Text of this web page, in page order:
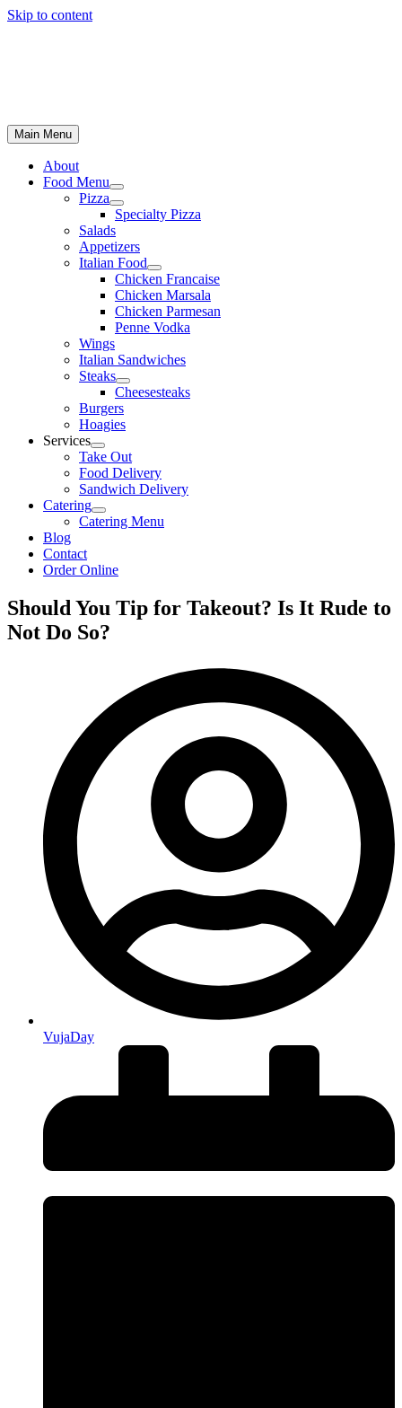
Skip to content
Main Menu
About
Food Menu
Pizza
Specialty Pizza
Salads
Appetizers
Italian Food
Chicken Francaise
Chicken Marsala
Chicken Parmesan
Penne Vodka
Wings
Italian Sandwiches
Steaks
Cheesesteaks
Burgers
Hoagies
Services
Take Out
Food Delivery
Sandwich Delivery
Catering
Catering Menu
Blog
Contact
Order Online
Should You Tip for Takeout? Is It Rude to
Not Do So?
VujaDay